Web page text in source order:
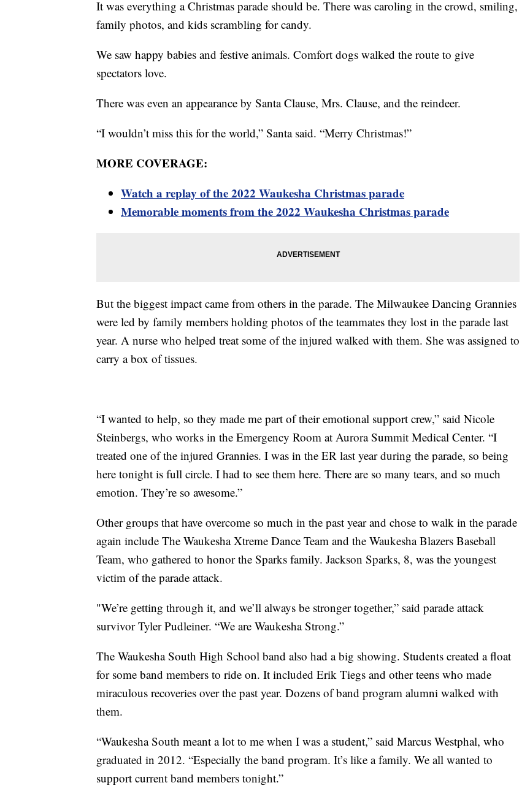
It was everything a Christmas parade should be. There was caroling in the crowd, smiling,
family photos, and kids scrambling for candy.
We saw happy babies and festive animals. Comfort dogs walked the route to give
spectators love.
There was even an appearance by Santa Clause, Mrs. Clause, and the reindeer.
“I wouldn’t miss this for the world,” Santa said. “Merry Christmas!”
MORE COVERAGE:
Watch a replay of the 2022 Waukesha Christmas parade
Memorable moments from the 2022 Waukesha Christmas parade
But the biggest impact came from others in the parade. The Milwaukee Dancing Grannies
were led by family members holding photos of the teammates they lost in the parade last
year. A nurse who helped treat some of the injured walked with them. She was assigned to
carry a box of tissues.
“I wanted to help, so they made me part of their emotional support crew,” said Nicole
Steinbergs, who works in the Emergency Room at Aurora Summit Medical Center. “I
treated one of the injured Grannies. I was in the ER last year during the parade, so being
here tonight is full circle. I had to see them here. There are so many tears, and so much
emotion. They’re so awesome.”
Other groups that have overcome so much in the past year and chose to walk in the parade
again include The Waukesha Xtreme Dance Team and the Waukesha Blazers Baseball
Team, who gathered to honor the Sparks family. Jackson Sparks, 8, was the youngest
victim of the parade attack.
"We’re getting through it, and we’ll always be stronger together,” said parade attack
survivor Tyler Pudleiner. “We are Waukesha Strong.”
The Waukesha South High School band also had a big showing. Students created a float
for some band members to ride on. It included Erik Tiegs and other teens who made
miraculous recoveries over the past year. Dozens of band program alumni walked with
them.
“Waukesha South meant a lot to me when I was a student,” said Marcus Westphal, who
graduated in 2012. “Especially the band program. It’s like a family. We all wanted to
support current band members tonight.”